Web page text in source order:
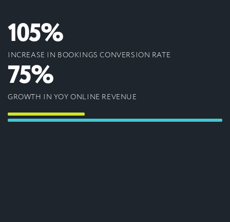
105%
INCREASE IN BOOKINGS CONVERSION RATE
75%
GROWTH IN YOY ONLINE REVENUE